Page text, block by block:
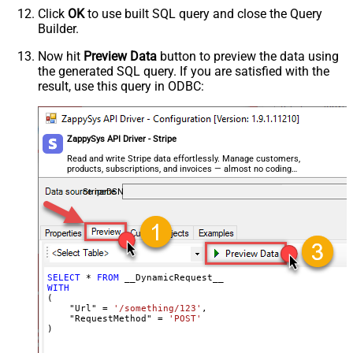
Csv - Quote Around Value
True
Csv - Always Quote regardless type
Encoding
CharacterSet
Writer DateTime Format
Csv - Has Header Row
True
Xml - ElementsToTreatAsArray
8"?> <!-- Example#1: Output all
columns --> <settings> <dataset
Example#2: Records under array <?
xml version="1.0" encoding="utf-8"?
> <settings singledataset="True">
Click OKto use built SQL query and close the Query
Builder.
Now hit Preview Data button to preview the data using
the generated SQL query. If you are satisfied with the
result, use this query in ODBC:
ZappySys API Driver - Stripe
Read and write Stripe data effortlessly. Manage customers,
products, subscriptions, and invoices — almost no coding
required.
StripeDSN
SELECT * FROM
WITH
(
    "Url"
= '/something/123' ,
    "RequestMethod"
=
'POST'
)